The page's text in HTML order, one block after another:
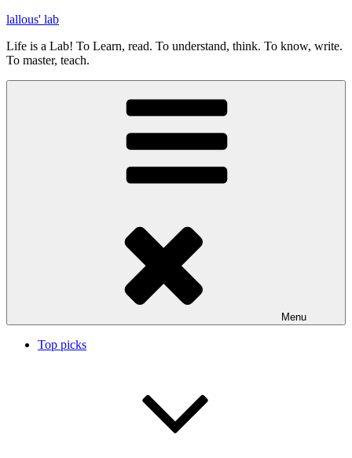
Skip
content
lallous' lab
Life is a Lab! To Learn, read. To understand, think. To know, write.
To master, teach.
Menu
Top picks